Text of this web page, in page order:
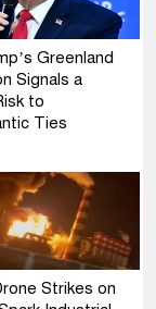
Greenland
Signals a
to
Ties
Strikes on